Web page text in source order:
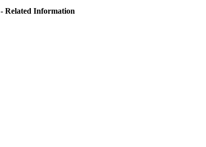
Related Information